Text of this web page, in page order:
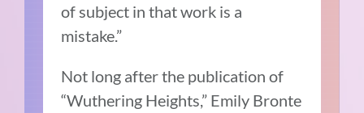
of subject in that work is a
mistake.”
Not long after the publication of
“Wuthering Heights,” Emily Bronte